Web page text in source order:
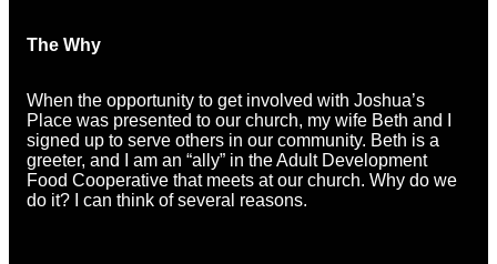
The Why
When the opportunity to get involved with Joshua’s
Place was presented to our church, my wife Beth and I
signed up to serve others in our community. Beth is a
greeter, and I am an “ally” in the Adult Development
Food Cooperative that meets at our church. Why do we
do it? I can think of several reasons.